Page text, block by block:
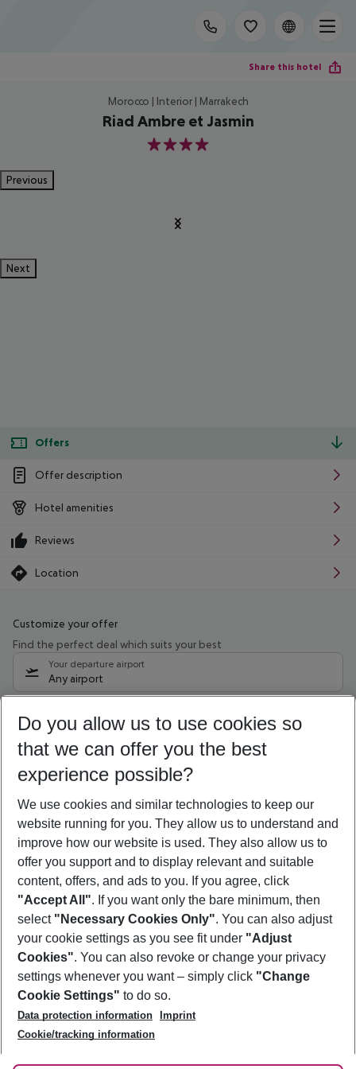
Share this hotel
Morocco | Interior | Marrakech
Riad Ambre et Jasmin
4
Previous
Next
Offers
Offer description
Hotel amenities
Reviews
Location
Customize your offer
Find the perfect deal which suits your best
Your departure airport
Any airport
10/08/26 –08/08/27 5-8 nights
Who will travel
2 adults No children
Show more filter
Footer
Footer navigation
About Us
Best Price Guarantee
Change Cookie Settings
Cookie Policy
Facts
Service & Help
Accessible Travel
Check-in
Follow Us
Do you allow us to use cookies so
that we can offer you the best
experience possible?
We use cookies and similar technologies to keep our
website running for you. They allow us to understand and
improve how our website is used. They also allow us to
offer you support and to display relevant and suitable
content, offers, and ads to you. If you agree, click
"Accept All". If you want only the bare minimum, then
select "Necessary Cookies Only". You can also adjust
your cookie settings as you see fit under "Adjust
Cookies". You can also revoke or change your privacy
settings whenever you want – simply click "Change
Cookie Settings" to do so.
Data protection information
Imprint
Cookie/tracking information